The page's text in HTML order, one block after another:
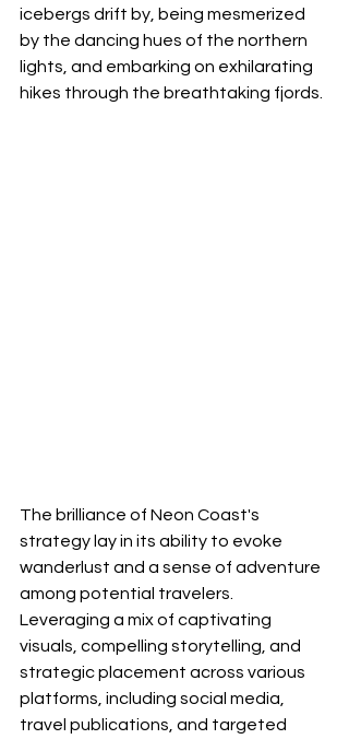
icebergs drift by, being mesmerized
by the dancing hues of the northern
lights, and embarking on exhilarating
hikes through the breathtaking fjords.
The brilliance of Neon Coast's
strategy lay in its ability to evoke
wanderlust and a sense of adventure
among potential travelers.
Leveraging a mix of captivating
visuals, compelling storytelling, and
strategic placement across various
platforms, including social media,
travel publications, and targeted